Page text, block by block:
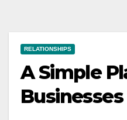
RELATIONSHIPS
A Simple
Businesses